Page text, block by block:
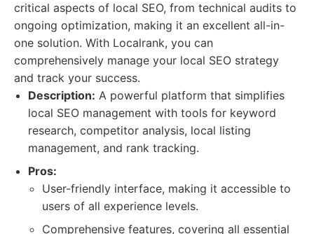
critical aspects of local SEO, from technical audits to
ongoing optimization, making it an excellent all-in-
one solution. With Localrank, you can
comprehensively manage your local SEO strategy
and track your success.
Description: A powerful platform that simplifies
local SEO management with tools for keyword
research, competitor analysis, local listing
management, and rank tracking.
Pros:
User-friendly interface, making it accessible to
users of all experience levels.
Comprehensive features, covering all essential